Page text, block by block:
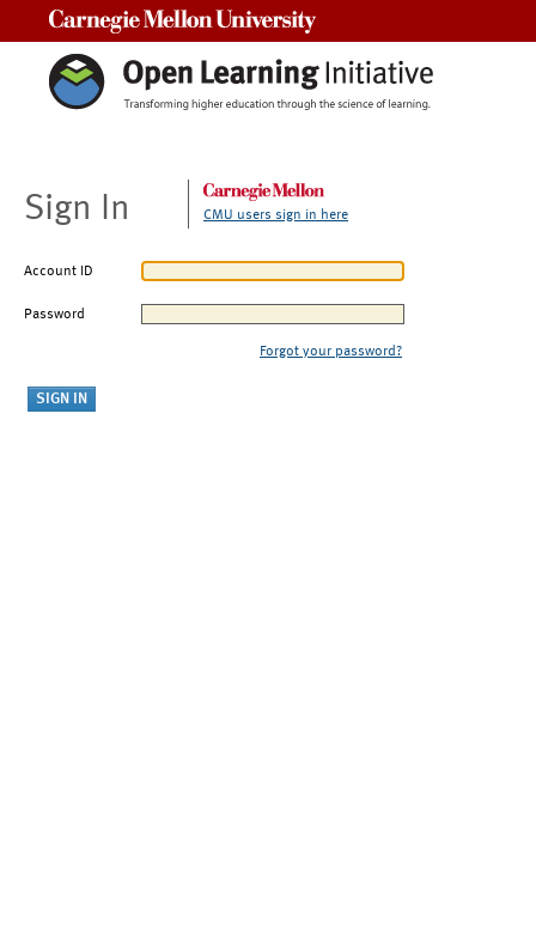
Sign In CMU users sign in here
Account ID
Password
Forgot your password?